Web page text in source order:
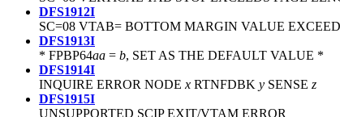
DFS1912I
SC=08 VTAB= BOTTOM MARGIN VALUE
DFS1913I
* FPBP64aa = b, SET AS THE DEFAULT VALUE *
DFS1914I
INQUIRE ERROR NODE x RTNFDBK y SENSE z
DFS1915I
UNSUPPORTED SCIP EXIT/VTAM ERROR